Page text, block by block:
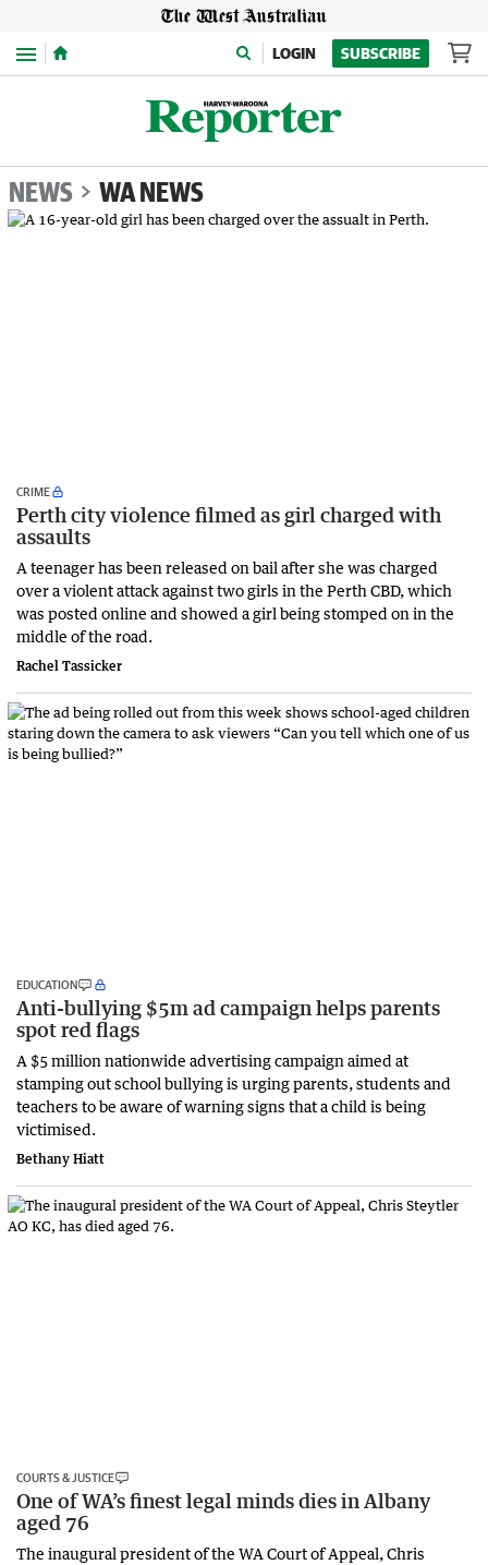
Menu LOGIN SUBSCRIBE
NEWS WA NEWS
CRIME
Perth city violence filmed as girl charged with
assaults
A teenager has been released on bail after she was charged
over a violent attack against two girls in the Perth CBD, which
was posted online and showed a girl being stomped on in the
middle of the road.
Rachel Tassicker
EDUCATION
Anti-bullying $5m ad campaign helps parents
spot red flags
A $5 million nationwide advertising campaign aimed at
stamping out school bullying is urging parents, students and
teachers to be aware of warning signs that a child is being
victimised.
Bethany Hiatt
COURTS & JUSTICE
One of WA’s finest legal minds dies in Albany
aged 76
The inaugural president of the WA Court of Appeal, Chris